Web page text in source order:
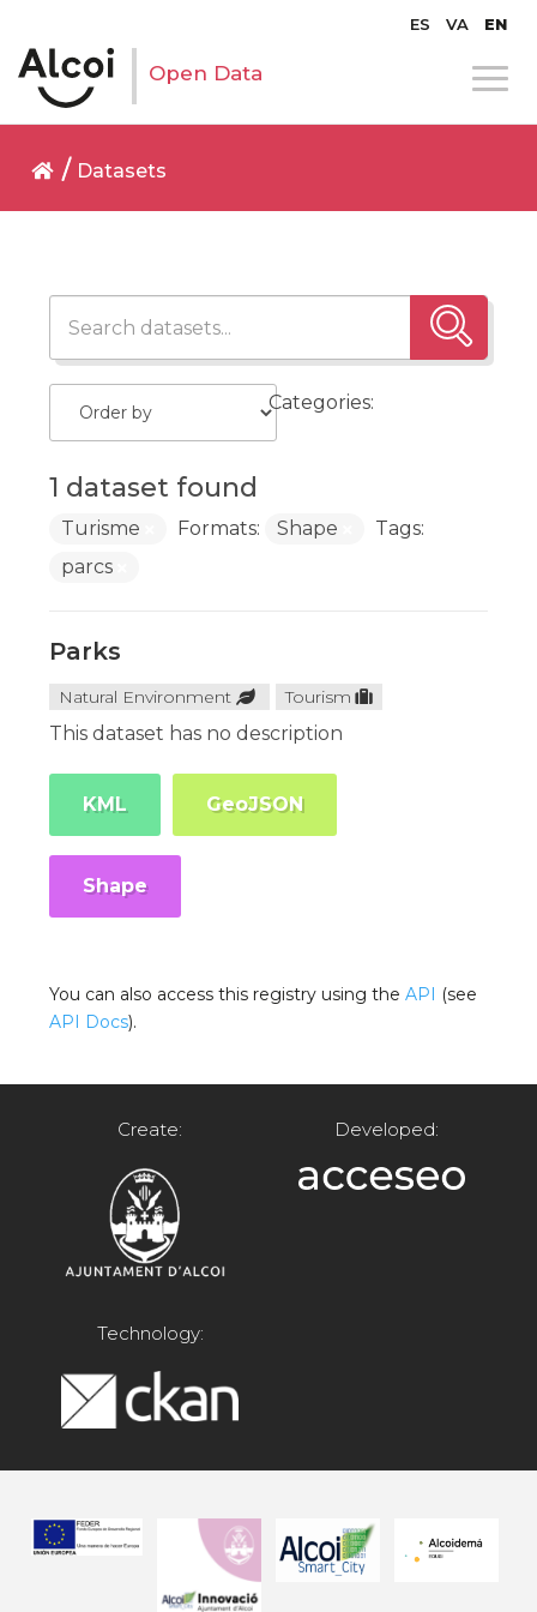
ES VA EN
Open Data
Datasets
1 dataset found
Categories:
Turisme Formats: Shape
Tags:
parcs
Parks
Natural Environment Tourism
This dataset has no description
KML GeoJSON
Shape
You can also access this registry using theAPI (see
API Docs).
Create: Developed:
Technology: